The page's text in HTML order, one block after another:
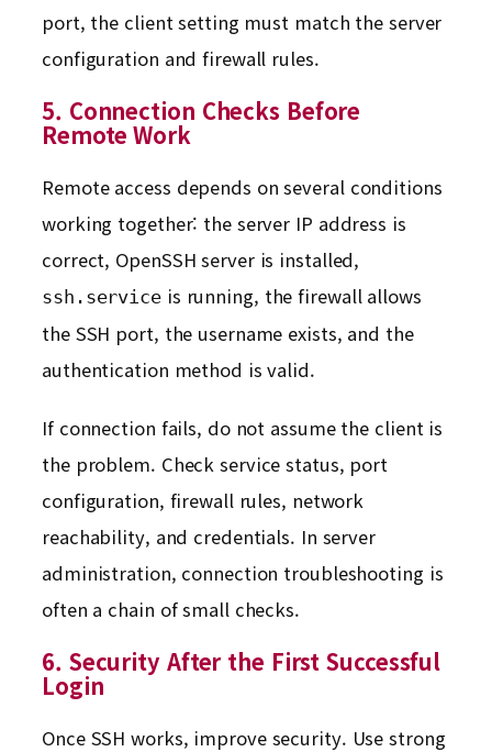
port, the client setting must match the server
configuration and firewall rules.
5. Connection Checks Before
Remote Work
Remote access depends on several conditions
working together: the server IP address is
correct, OpenSSH server is installed,
ssh.serviceis running, the firewall allows
the SSH port, the username exists, and the
authentication method is valid.
If connection fails, do not assume the client is
the problem. Check service status, port
configuration, firewall rules, network
reachability, and credentials. In server
administration, connection troubleshooting is
often a chain of small checks.
6. Security After the First Successful
Login
Once SSH works, improve security. Use strong